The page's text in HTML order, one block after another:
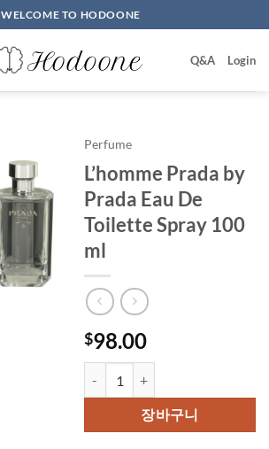
WELCOME TO HODOONE
Q&A Login
Perfume
L’homme Prada by
Prada Eau De
Toilette Spray 100
ml
$98.00
장바구니